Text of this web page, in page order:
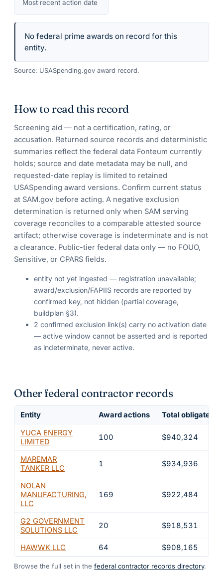
Most recent action date
No federal prime awards on record for this
entity.
Source: USASpending.gov award record.
How to read this record
Screening aid — not a certification, rating, or
accusation. Returned source records and deterministic
summaries reflect the federal data Fonteum currently
holds; source and date metadata may be null, and
requested-date replay is limited to retained
USASpending award versions. Confirm current status
at SAM.gov before acting. A negative exclusion
determination is returned only when SAM serving
coverage reconciles to a comparable attested source
artifact; otherwise coverage is indeterminate and is not
a clearance. Public-tier federal data only — no FOUO,
Sensitive, or CPARS fields.
entity not yet ingested — registration unavailable;
award/exclusion/FAPIIS records are reported by
confirmed key, not hidden (partial coverage,
buildplan §3).
2 confirmed exclusion link(s) carry no activation date
— active window cannot be asserted and is reported
as indeterminate, never active.
Other federal contractor records
Entity Award actions
Total obligated
YUCA ENERGY
LIMITED
100 $940,324
MAREMAR
TANKER LLC
1 $934,936
NOLAN
MANUFACTURING,
LLC
169 $922,484
G2 GOVERNMENT
SOLUTIONS LLC
20 $918,531
HAWWK LLC 64 $908,165
Browse the full set in the federal contractor records directory.